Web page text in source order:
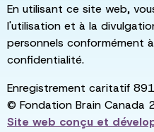
En utilisant ce site web,
l'utilisation et à la
personnels conformément
confidentialité.
Enregistrement caritatif
© Fondation Brain Canada
Site web conçu et